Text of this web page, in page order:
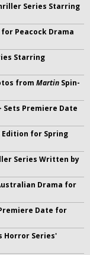
Series Starring
Peacock Drama
Starring
from Martin Spin-
Sets Premiere Date
Edition for Spring
Series Written by
Drama for
Date for
Horror Series'